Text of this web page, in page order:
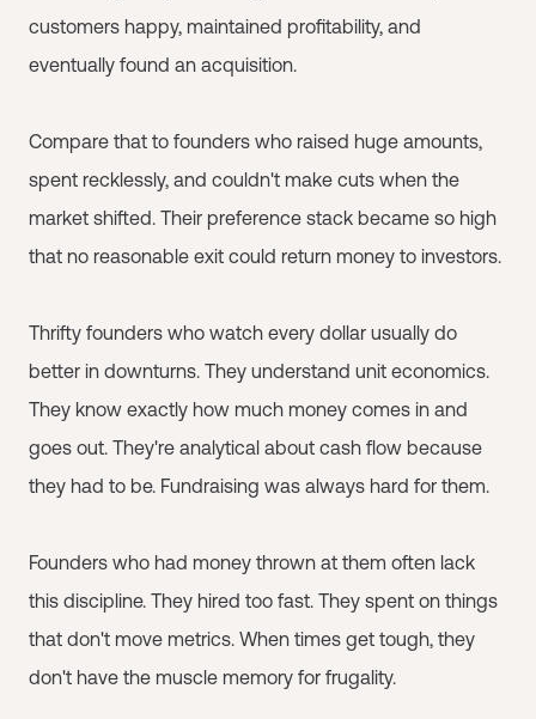
customers happy, maintained profitability, and
eventually found an acquisition.
Compare that to founders who raised huge amounts,
spent recklessly, and couldn't make cuts when the
market shifted. Their preference stack became so high
that no reasonable exit could return money to investors.
Thrifty founders who watch every dollar usually do
better in downturns. They understand unit economics.
They know exactly how much money comes in and
goes out. They're analytical about cash flow because
they had to be. Fundraising was always hard for them.
Founders who had money thrown at them often lack
this discipline. They hired too fast. They spent on things
that don't move metrics. When times get tough, they
don't have the muscle memory for frugality.